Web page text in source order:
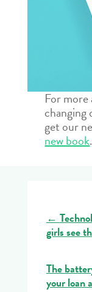
For
changing
get our
new book.
←
girls see
The
your loan